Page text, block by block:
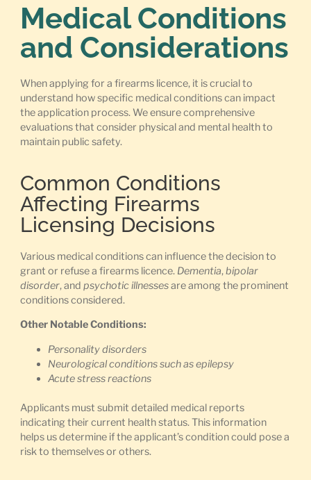
Medical Conditions
and Considerations
When applying for a firearms licence, it is crucial to
understand how specific medical conditions can impact
the application process. We ensure comprehensive
evaluations that consider physical and mental health to
maintain public safety.
Common Conditions
Affecting Firearms
Licensing Decisions
Various medical conditions can influence the decision to
grant or refuse a firearms licence. Dementia,bipolar
disorder, and psychotic illnessesare among the prominent
conditions considered.
Other Notable Conditions:
Personality disorders
Neurological conditions such as epilepsy
Acute stress reactions
Applicants must submit detailed medical reports
indicating their current health status. This information
helps us determine if the applicant’s condition could pose a
risk to themselves or others.